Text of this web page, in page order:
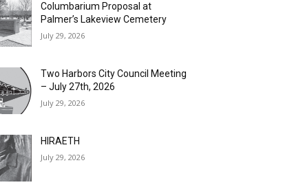
Columbarium Proposal at
Palmer’s Lakeview Cemetery
July 29, 2026
Two Harbors City Council Meeting
– July 27th, 2026
July 29, 2026
HIRAETH
July 29, 2026